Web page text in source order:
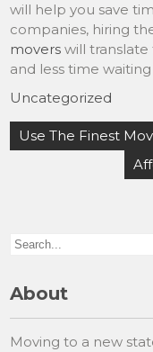
will help you save
companies, hiring
movers will
and less time
Uncategorized
Post
navigation
Use The Finest
About
Moving to a new